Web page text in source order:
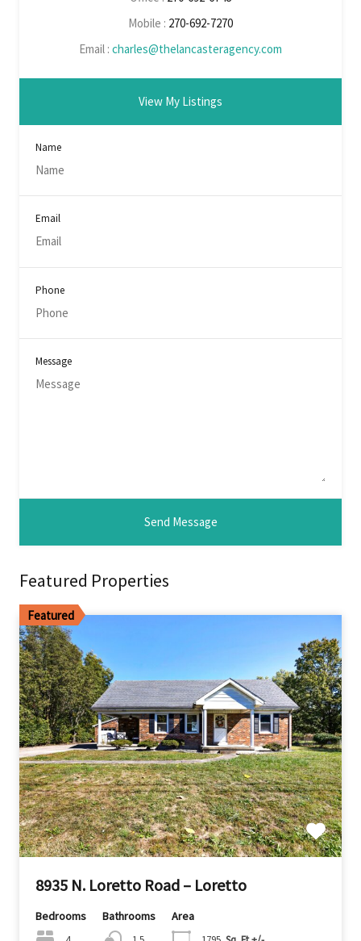
Mobile : 270-692-7270
Email : charles@thelancasteragency.com
View My Listings
Name
Email
Phone
Message
Featured Properties
Featured
8935 N. Loretto Road – Loretto
Bedrooms Bathrooms Area